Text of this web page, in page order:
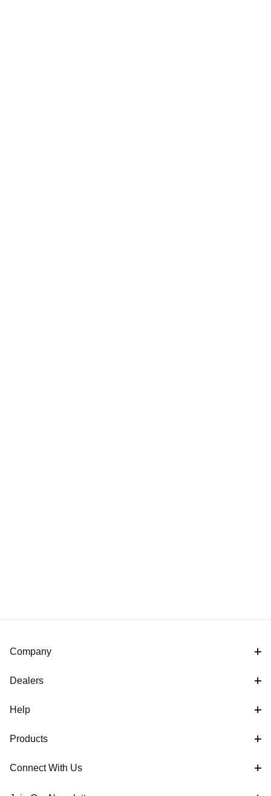
Company
Dealers
Help
Products
Connect With Us